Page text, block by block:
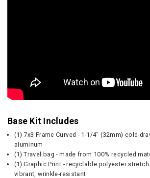
Base Kit Includes
(1) 7x3 Frame Curved - 1-1/4" (32mm) cold-
aluminum
(1) Travel bag - made from 100% recycled
(1) Graphic Print - recyclable polyester stretch
vibrant, wrinkle-resistant